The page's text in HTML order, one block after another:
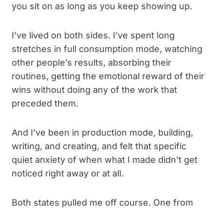
you sit on as long as you keep showing up.
I’ve lived on both sides. I’ve spent long
stretches in full consumption mode, watching
other people’s results, absorbing their
routines, getting the emotional reward of their
wins without doing any of the work that
preceded them.
And I’ve been in production mode, building,
writing, and creating, and felt that specific
quiet anxiety of when what I made didn’t get
noticed right away or at all.
Both states pulled me off course. One from